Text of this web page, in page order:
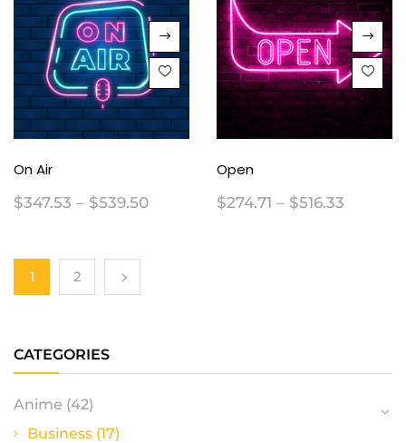
CATEGORIES
Anime (42)
Business (17)
On Air
$347.53 – $539.50
Open
$274.71 – $516.33
1 2